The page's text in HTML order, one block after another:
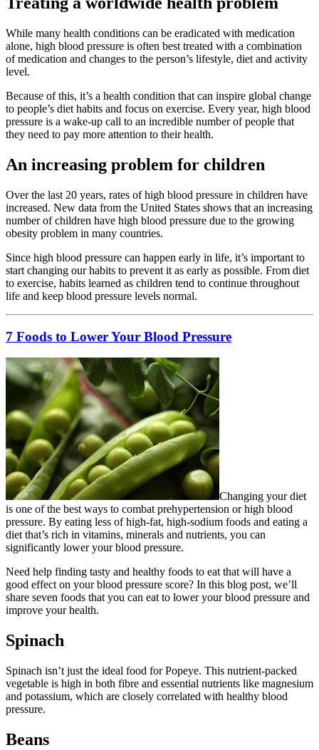
While many health conditions can be eradicated with medication
alone, high blood pressure is often best treated with a combination
of medication and changes to the person’s lifestyle, diet and activity
level.
Because of this, it’s a health condition that can inspire global change
to people’s diet habits and focus on exercise. Every year, high blood
pressure is a wake-up call to an incredible number of people that
they need to pay more attention to their health.
An increasing problem for children
Over the last 20 years, rates of high blood pressure in children have
increased. New data from the United States shows that an increasing
number of children have high blood pressure due to the growing
obesity problem in many countries.
Since high blood pressure can happen early in life, it’s important to
start changing our habits to prevent it as early as possible. From diet
to exercise, habits learned as children tend to continue throughout
life and keep blood pressure levels normal.
7 Foods to Lower Your Blood Pressure
Changing your diet
is one of the best ways to combat prehypertension or high blood
pressure. By eating less of high-fat, high-sodium foods and eating a
diet that’s rich in vitamins, minerals and nutrients, you can
significantly lower your blood pressure.
Need help finding tasty and healthy foods to eat that will have a
good effect on your blood pressure score? In this blog post, we’ll
share seven foods that you can eat to lower your blood pressure and
improve your health.
Spinach
Spinach isn’t just the ideal food for Popeye. This nutrient-packed
vegetable is high in both fibre and essential nutrients like magnesium
and potassium, which are closely correlated with healthy blood
pressure.
Beans